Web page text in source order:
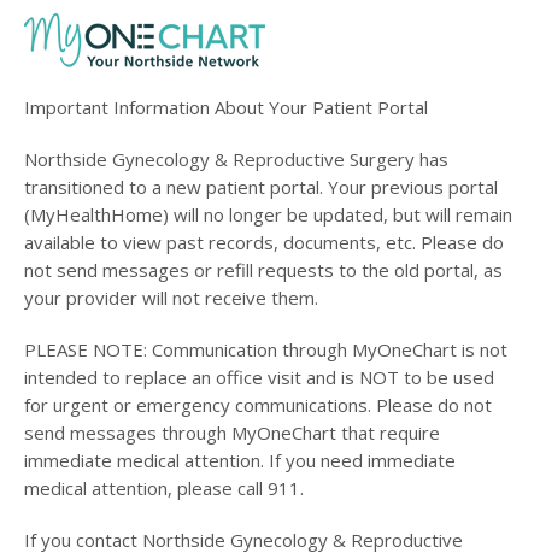
Important Information About Your Patient Portal
Northside Gynecology & Reproductive Surgery has
transitioned to a new patient portal. Your previous portal
(MyHealthHome) will no longer be updated, but will remain
available to view past records, documents, etc. Please do
not send messages or refill requests to the old portal, as
your provider will not receive them.
PLEASE NOTE: Communication through MyOneChart is not
intended to replace an office visit and is NOT to be used
for urgent or emergency communications. Please do not
send messages through MyOneChart that require
immediate medical attention. If you need immediate
medical attention, please call 911.
If you contact Northside Gynecology & Reproductive